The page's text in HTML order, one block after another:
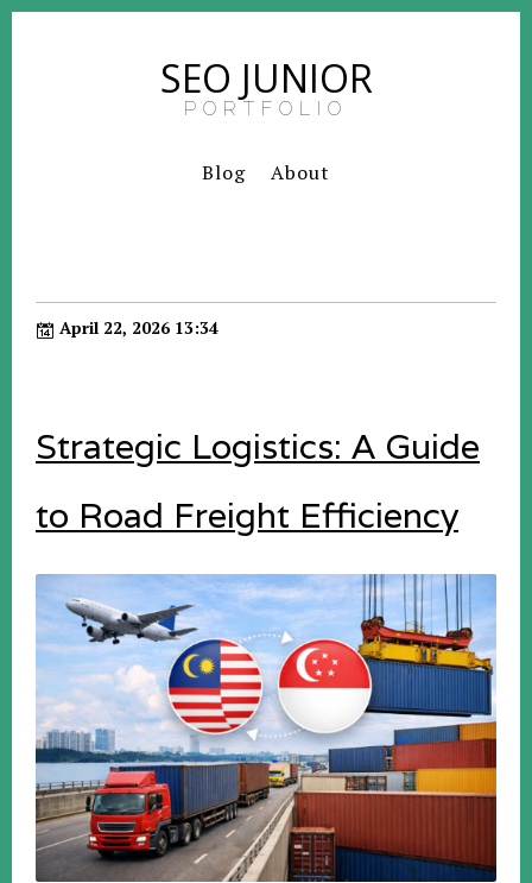
SEO JUNIOR
PORTFOLIO
Blog About
April 22, 2026 13:34
Strategic Logistics: A Guide
to Road Freight Efficiency